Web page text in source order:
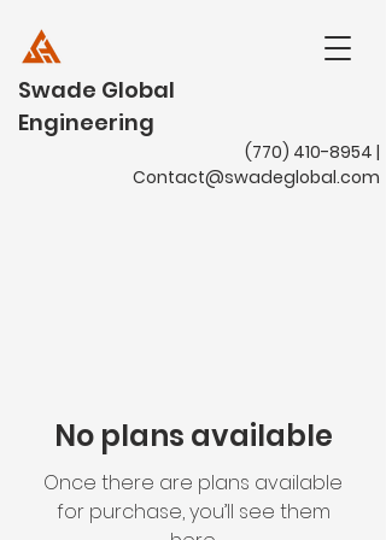
Swade Global
Engineering
(770) 410-8954 |
Contact@swadeglobal.com
No plans available
Once there are plans available
for purchase, you’ll see them